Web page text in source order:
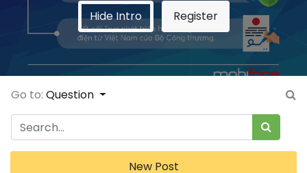
Hide Intro Register
Go to: Question
New Post